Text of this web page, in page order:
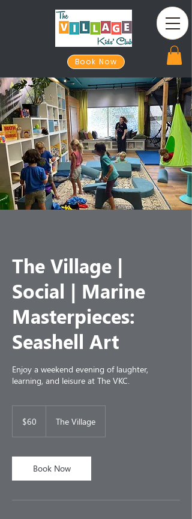
Book Now
The Village |
Social | Marine
Masterpieces:
Seashell Art
Enjoy a weekend evening of laughter,
learning, and leisure at The VKC.
dollars$60 The Village
Book Now